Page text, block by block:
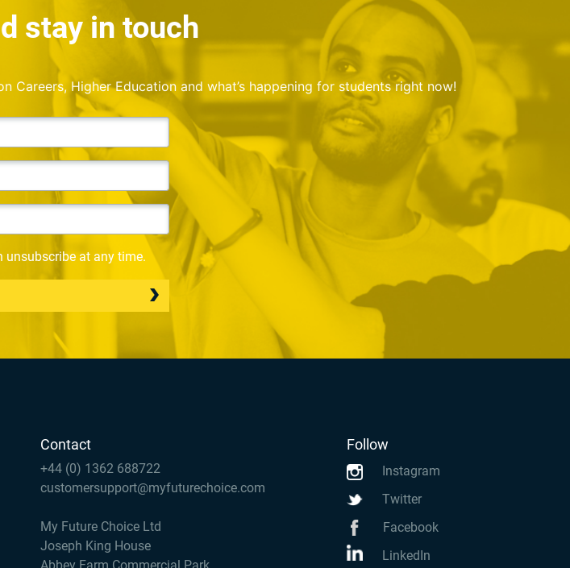
stay in touch
Higher Education and what’s happening for students right now!
unsubscribe at any time.
Contact
+44 (0) 1362 688722
customersupport@myfuturechoice.com
My Future Choice Ltd
Joseph King House
Follow
Instagram
Twitter
Facebook
LinkedIn